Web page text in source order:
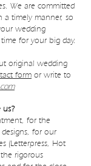
We are committed
a timely manner, so
wedding
for your big day.
original wedding
form or write to
us?
for the
for our
(Letterpress, Hot
rigorous